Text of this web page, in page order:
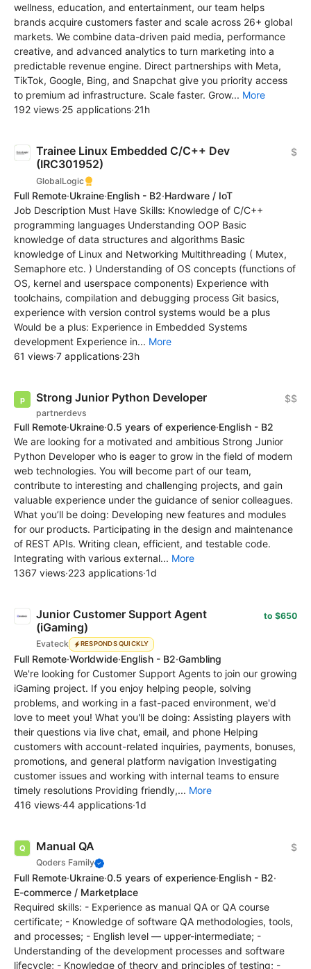
wellness, education, and entertainment, our team helps
brands acquire customers faster and scale across 26+ global
markets. We combine data-driven paid media, performance
creative, and advanced analytics to turn marketing into a
predictable revenue engine. Direct partnerships with Meta,
TikTok, Google, Bing, and Snapchat give you priority access
to premium ad infrastructure. Scale faster. Grow... More
192 views·25 applications·21h
Trainee Linux Embedded C/C++ Dev
(IRC301952)
GlobalLogic
$
Full Remote·Ukraine·English - B2·Hardware / IoT
Job Description Must Have Skills: Knowledge of C/C++
programming languages Understanding OOP Basic
knowledge of data structures and algorithms Basic
knowledge of Linux and Networking Multithreading ( Mutex,
Semaphore etc. ) Understanding of OS concepts (functions of
OS, kernel and userspace components) Experience with
toolchains, compilation and debugging process Git basics,
experience with version control systems would be a plus
Would be a plus: Experience in Embedded Systems
development Experience in... More
61 views·7 applications·23h
Strong Junior Python Developer
partnerdevs
$$
Full Remote·Ukraine·0.5 years of experience·English - B2
We are looking for a motivated and ambitious Strong Junior
Python Developer who is eager to grow in the field of modern
web technologies. You will become part of our team,
contribute to interesting and challenging projects, and gain
valuable experience under the guidance of senior colleagues.
What you’ll be doing: Developing new features and modules
for our products. Participating in the design and maintenance
of REST APIs. Writing clean, efficient, and testable code.
Integrating with various external... More
1367 views·223 applications·1d
Junior Customer Support Agent
(iGaming)
Evateck RESPONDS QUICKLY
to $650
Full Remote·Worldwide·English - B2·Gambling
We're looking for Customer Support Agents to join our growing
iGaming project. If you enjoy helping people, solving
problems, and working in a fast-paced environment, we'd
love to meet you! What you'll be doing: Assisting players with
their questions via live chat, email, and phone Helping
customers with account-related inquiries, payments, bonuses,
promotions, and general platform navigation Investigating
customer issues and working with internal teams to ensure
timely resolutions Providing friendly,... More
416 views·44 applications·1d
Manual QA
Qoders Family
$
Full Remote·Ukraine·0.5 years of experience·English - B2·
E-commerce / Marketplace
Required skills: - Experience as manual QA or QA course
certificate; - Knowledge of software QA methodologies, tools,
and processes; - English level — upper-intermediate; -
Understanding of the development processes and software
lifecycle; - Knowledge of theory and principles of testing; -